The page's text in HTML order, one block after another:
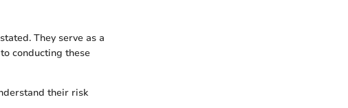
They serve as a
conducting these
their risk